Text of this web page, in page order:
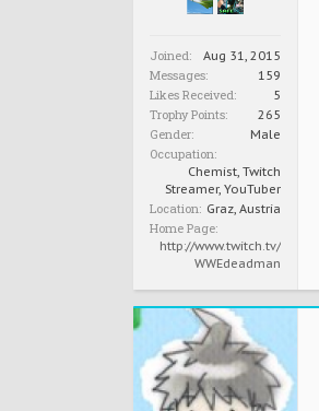
Joined: Aug 31, 2015
Messages: 159
Likes Received: 5
Trophy Points: 265
Gender: Male
Occupation:
Chemist, Twitch
Streamer, YouTuber
Location: Graz, Austria
Home Page:
http://www.twitch.tv/
WWEdeadman